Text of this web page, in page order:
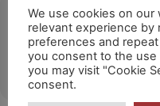
Ubicació
Noisy-Le-Grand
OTHER EVENTS
We use cookies on
relevant experience by
preferences and repeat
you consent to the use
you may visit "Cookie
consent.